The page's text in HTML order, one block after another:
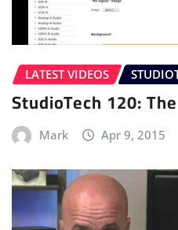
LATEST VIDEOS
StudioTech 120:
Mark Apr 9, 2015